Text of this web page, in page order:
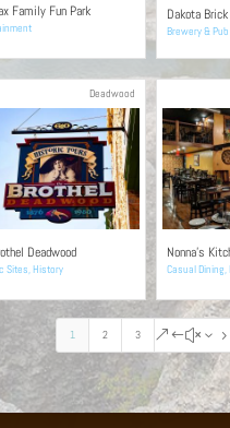
Family Fun Park Dakota
Brewery & Pub
Deadwood
Sites,History
Deadwood
Nonna’s
Casual Dining,
1 2 3